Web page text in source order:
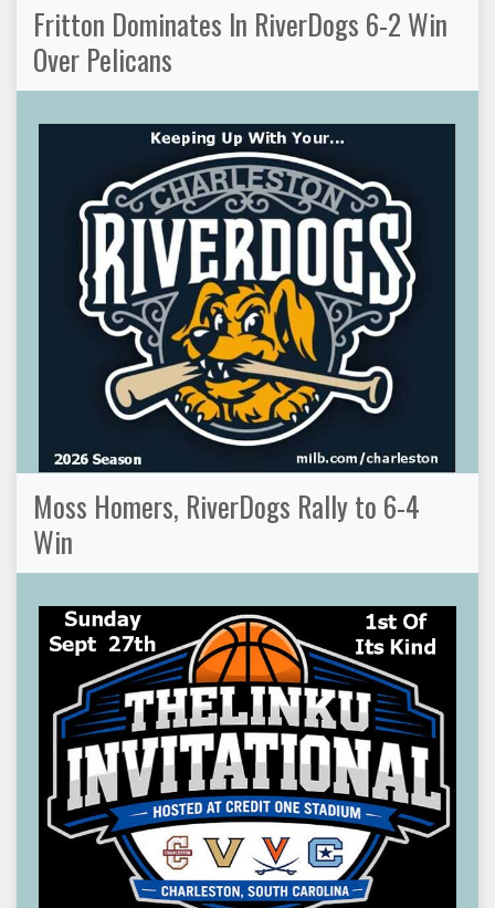
Fritton Dominates In RiverDogs 6-2 Win
Over Pelicans
Moss Homers, RiverDogs Rally to 6-4
Win